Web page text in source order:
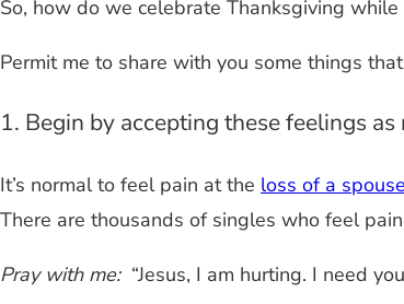
So, how do we celebrate Thanksgiving
Permit me to share with you some things
1. Begin by accepting these feelings as
It’s normal to feel pain at the loss of a spouse
There are thousands of singles who feel
Pray with me: “Jesus, I am hurting. I need